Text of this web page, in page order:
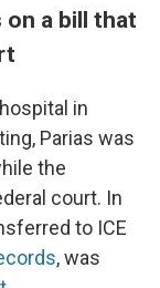
a bill that
in
Parias was
the
court. In
to ICE
, was